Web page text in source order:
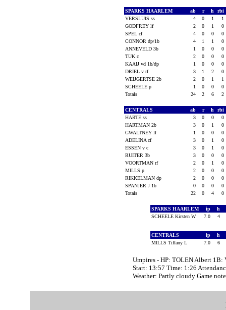
SPARKS HAARLEM ab r h
rbi
VERSLUIS ss
4 0 1
1
GODFREY lf
2 0 1
0
SPEL cf
4 0 0
0
CONNOR dp/1b
4 1 1
0
ANNEVELD 3b
1 0 0
0
TUK c
2 0 0
0
KAAIJ vd 1b/dp
1 0 0
0
DRIEL v rf
3 1 2
0
WEIJGERTSE 2b
2 0 1
1
SCHEELE p
1 0 0
0
Totals
24 2 6 2
CENTRALS ab r h
rbi
HARTE ss
3 0 0
0
HARTMAN 2b
3 0 1
0
GWALTNEY lf
1 0 0
0
ADELINA cf
3 0 1
0
ESSEN v c
3 0 1
0
RUITER 3b
3 0 0
0
VOORTMAN rf
2 0 1
0
MILLS p
2 0 0
0
RIKKELMAN dp
2 0 0
0
SPANJER J 1b
0 0 0
0
Totals
22 0 4 0
SPARKS HAARLEM ip h
SCHEELE Kirsten W
7.0 4
CENTRALS ip h
MILLS Tiffany L
7.0 6
Umpires - HP: TOLEN Albert
Start: 13:57 Time: 1:26
Weather: Partly cloudy Game